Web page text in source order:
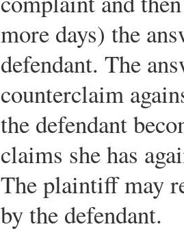
more days) the
defendant. The
counterclaim
the defendant
claims she has
The plaintiff may
by the defendant.